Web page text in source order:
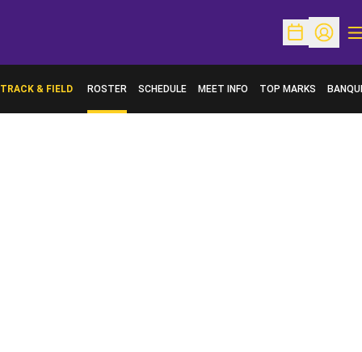
OpenOpen
TRACK & FIELD ROSTER SCHEDULE MEET INFO TOP MARKS
OPENS